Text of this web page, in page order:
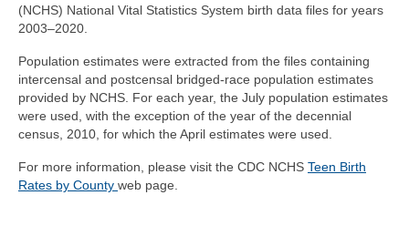
(NCHS) National Vital Statistics System birth data files for years
2003–2020.
Population estimates were extracted from the files containing
intercensal and postcensal bridged-race population estimates
provided by NCHS. For each year, the July population estimates
were used, with the exception of the year of the decennial
census, 2010, for which the April estimates were used.
For more information, please visit the CDC NCHS Teen Birth
Rates by County web page.